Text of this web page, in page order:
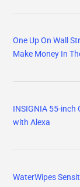
One Up On Wall
Make Money In
INSIGNIA 55-inch
with Alexa
WaterWipes